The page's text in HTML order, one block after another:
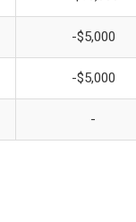
-$5,000
-$5,000
-